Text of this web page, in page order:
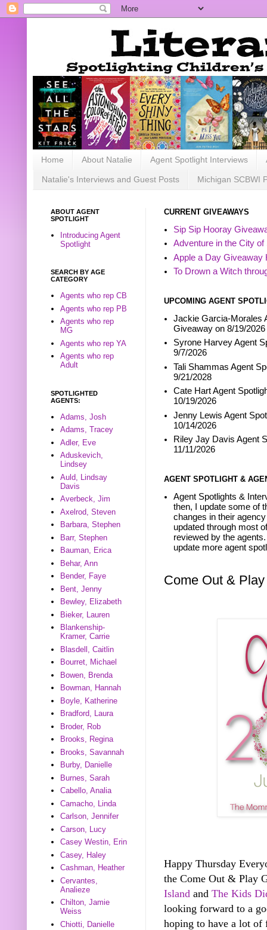
Home About Natalie Agent Spotlight Interviews
Natalie's Interviews and Guest Posts Michigan SCBWI
CURRENT GIVEAWAYS
Sip Sip Hooray
Adventure in the City
Apple a Day Giveaway
To Drown a Witch
UPCOMING AGENT
Jackie Garcia-Morales
Giveaway on 8/19/2026
Syrone Harvey Agent
9/7/2026
Tali Shammas Agent
9/21/2028
Cate Hart Agent
10/19/2026
Jenny Lewis Agent
10/14/2026
Riley Jay Davis Agent
11/11/2026
AGENT SPOTLIGHT &
Agent Spotlights &
then, I update some of
changes in their
updated through most
reviewed by the
update more agent
Come Out &
Happy Thursday
the Come Out & Play
Island and The Kids
looking forward to a
hoping to have a lot of
ABOUT AGENT
SPOTLIGHT
Introducing Agent
Spotlight
SEARCH BY AGE
CATEGORY
Agents who rep CB
Agents who rep PB
Agents who rep
MG
Agents who rep YA
Agents who rep
Adult
SPOTLIGHTED
AGENTS:
Adams, Josh
Adams, Tracey
Adler, Eve
Aduskevich,
Lindsey
Auld, Lindsay
Davis
Averbeck, Jim
Axelrod, Steven
Barbara, Stephen
Barr, Stephen
Bauman, Erica
Behar, Ann
Bender, Faye
Bent, Jenny
Bewley, Elizabeth
Bieker, Lauren
Blankenship-
Kramer, Carrie
Blasdell, Caitlin
Bourret, Michael
Bowen, Brenda
Bowman, Hannah
Boyle, Katherine
Bradford, Laura
Broder, Rob
Brooks, Regina
Brooks, Savannah
Burby, Danielle
Burnes, Sarah
Cabello, Analia
Camacho, Linda
Carlson, Jennifer
Carson, Lucy
Casey Westin, Erin
Casey, Haley
Cashman, Heather
Cervantes,
Analieze
Chilton, Jamie
Weiss
Chiotti, Danielle